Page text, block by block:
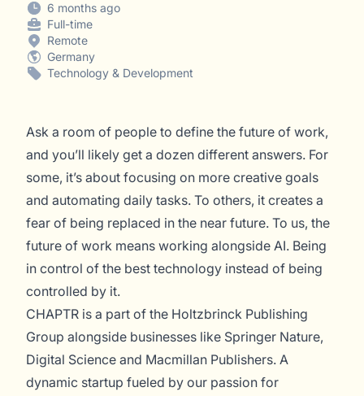
6 months ago
Full-time
Remote
Germany
Technology & Development
Ask a room of people to define the future of work,
and you’ll likely get a dozen different answers. For
some, it’s about focusing on more creative goals
and automating daily tasks. To others, it creates a
fear of being replaced in the near future. To us, the
future of work means working alongside AI. Being
in control of the best technology instead of being
controlled by it.
CHAPTR is a part of the Holtzbrinck Publishing
Group alongside businesses like Springer Nature,
Digital Science and Macmillan Publishers. A
dynamic startup fueled by our passion for